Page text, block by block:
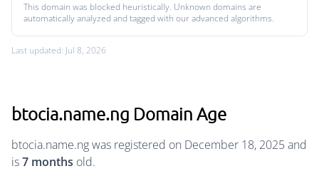
This domain was blocked heuristically. Unknown domains are
automatically analyzed and tagged with our advanced algorithms.
Last updated: Jul 8, 2026
btocia.name.ng Domain Age
btocia.name.ng was registered on December 18, 2025 and
is7 months old.